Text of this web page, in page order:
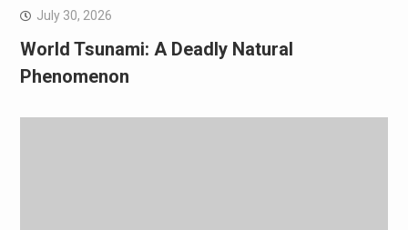
July 30, 2026
World Tsunami: A Deadly Natural
Phenomenon